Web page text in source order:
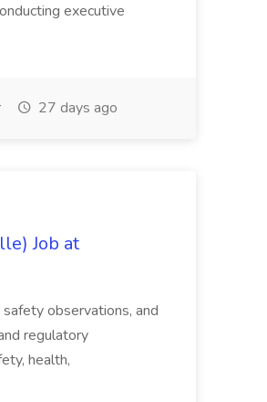
executive
27 days ago
Job at
observations, and
regulatory
health,